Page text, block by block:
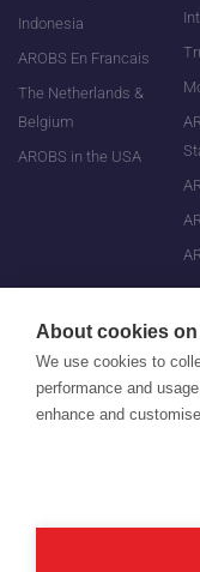
Indonesia
AROBS En Francais
The Netherlands &
Belgium
AROBS in the USA
About cookies
We use cookies to
performance and
enhance and